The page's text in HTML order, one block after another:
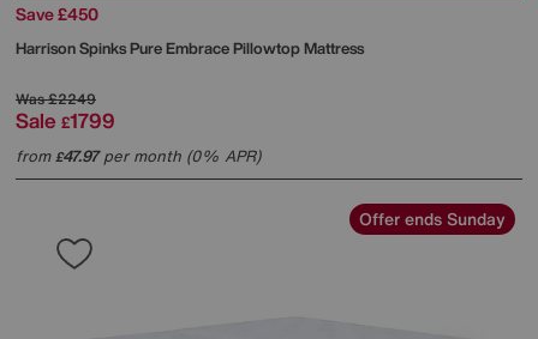
Save £450
Harrison SpinksPure Embrace Pillowtop Mattress
Was£2249
Sale £1799
from£47.97per month (0% APR)
Offer ends Sunday